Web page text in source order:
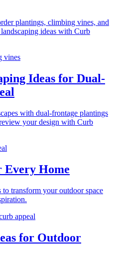
plantings, climbing vines, and
ideas with Curb
vines
Ideas for Dual-
with dual-frontage plantings
your design with Curb
Every Home
to transform your outdoor space
appeal
for Outdoor